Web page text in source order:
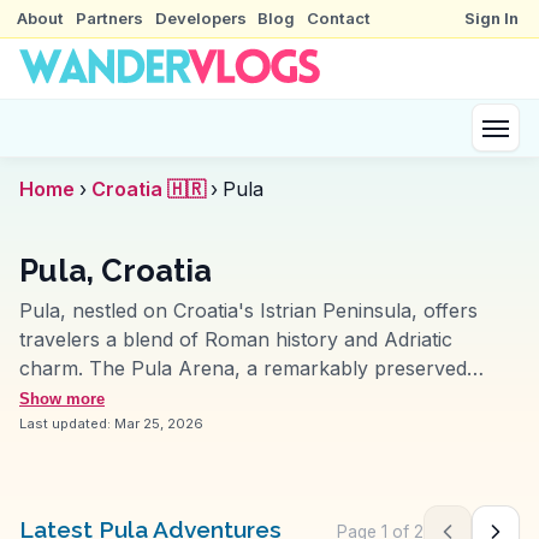
About Partners Developers Blog Contact Sign In
Home › Croatia 🇭🇷 › Pula
Pula, Croatia
Pula, nestled on Croatia's Istrian Peninsula, offers
travelers a blend of Roman history and Adriatic
charm. The Pula Arena, a remarkably preserved
Roman amphitheater, often leaves visitors in awe,
especially during summer concerts and film festivals.
atmosphere of the Forum. The local market, filled with
Show more
Last updated: Mar 25, 2026
Latest Pula Adventures Page 1 of 2